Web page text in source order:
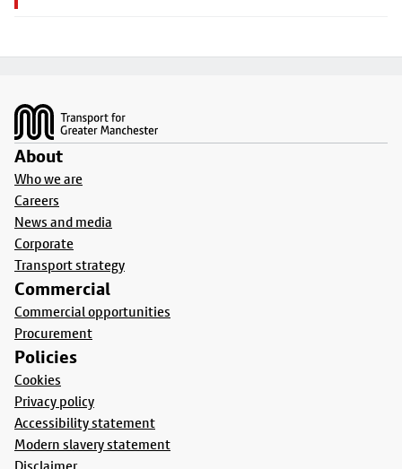
About
Who we are
Careers
News and media
Corporate
Transport strategy
Commercial
Commercial opportunities
Procurement
Policies
Cookies
Privacy policy
Accessibility statement
Modern slavery statement